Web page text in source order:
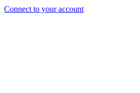
Connect to your account